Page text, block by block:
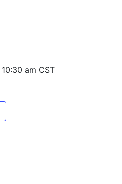
10:30 am CST